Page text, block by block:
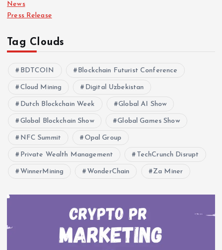
News
Press Release
Tag Clouds
BDTCOIN Blockchain Futurist Conference
Cloud Mining Digital Uzbekistan
Dutch Blockchain Week Global AI Show
Global Blockchain Show Global Games Show
NFC Summit Opal Group
Private Wealth Management TechCrunch Disrupt
WinnerMining WonderChain Za Miner